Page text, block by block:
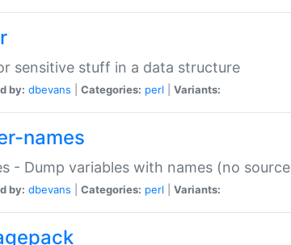
sensitive stuff in a data structure
by: dbevans Categories: perl Variants:
names
- Dump variables with names (no
by: dbevans Categories: perl Variants: